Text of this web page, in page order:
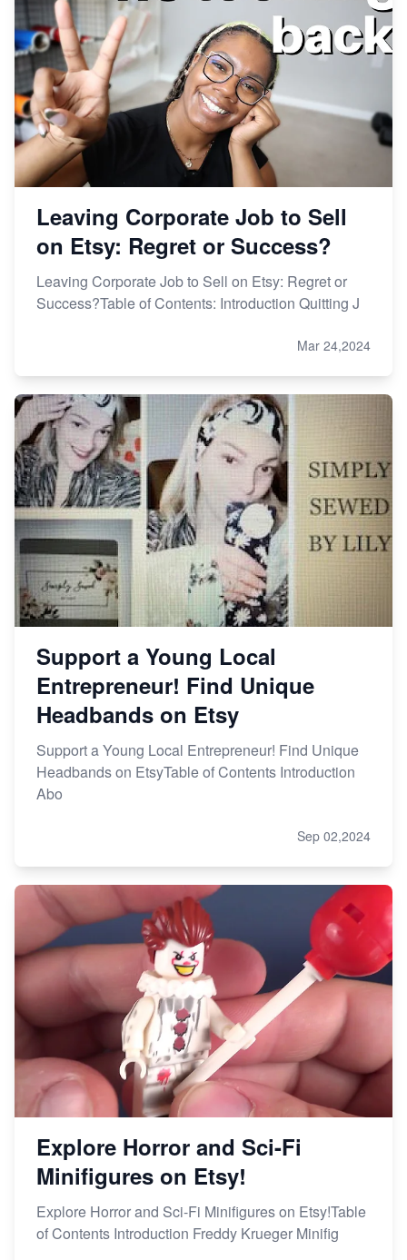
Leaving Corporate Job to Sell
on Etsy: Regret or Success?
Leaving Corporate Job to Sell on Etsy: Regret or
Success?Table of Contents: Introduction Quitting J
Mar 24,2024
Support a Young Local
Entrepreneur! Find Unique
Headbands on Etsy
Support a Young Local Entrepreneur! Find Unique
Headbands on EtsyTable of Contents Introduction
Abo
Sep 02,2024
Explore Horror and Sci-Fi
Minifigures on Etsy!
Explore Horror and Sci-Fi Minifigures on Etsy!Table
of Contents Introduction Freddy Krueger Minifig